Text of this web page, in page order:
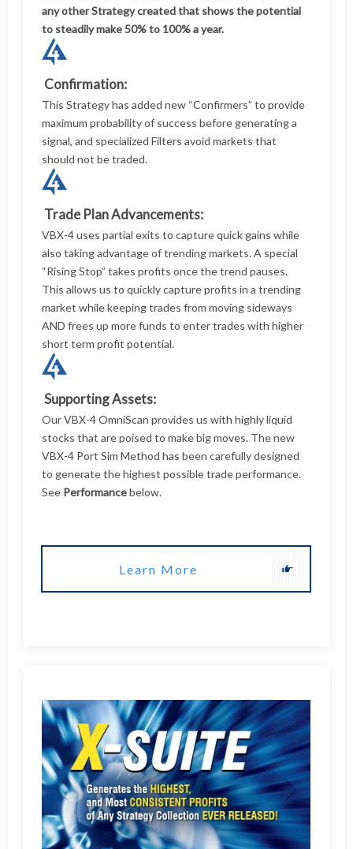
Learn More